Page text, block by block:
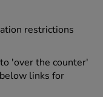
restrictions
'over the counter'
links for